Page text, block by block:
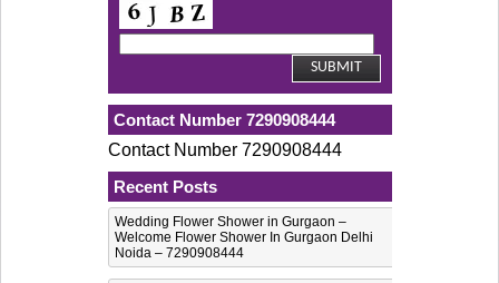
Contact Number 7290908444
Contact Number 7290908444
Recent Posts
Wedding Flower Shower in Gurgaon –
Welcome Flower Shower In Gurgaon Delhi
Noida – 7290908444